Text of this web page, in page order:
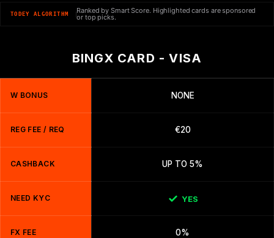
TODEY ALGORITHM Ranked by Smart Score. Highlighted cards are sponsored
or top picks.
BINGX CARD - VISA
W BONUS NONE
REG FEE / REQ €20
CASHBACK UP TO 5%
NEED KYC YES
FX FEE 0%